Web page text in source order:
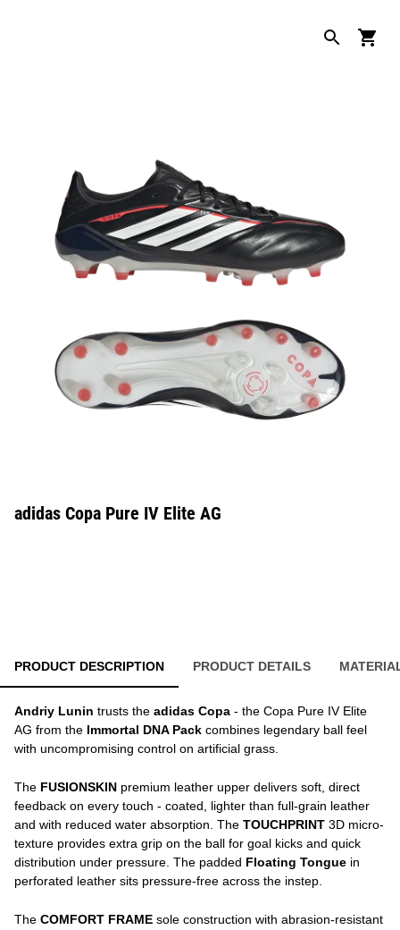
adidas Copa Pure IV Elite AG
PRODUCT DESCRIPTION PRODUCT DETAILS
Andriy Lunin trusts the adidas Copa - the Copa Pure IV Elite
AG from the Immortal DNA Pack combines legendary ball feel
with uncompromising control on artificial grass.
The FUSIONSKIN premium leather upper delivers soft, direct
feedback on every touch - coated, lighter than full-grain leather
and with reduced water absorption. The TOUCHPRINT 3D micro-
texture provides extra grip on the ball for goal kicks and quick
distribution under pressure. The padded Floating Tongue in
perforated leather sits pressure-free across the instep.
The COMFORT FRAME sole construction with abrasion-resistant